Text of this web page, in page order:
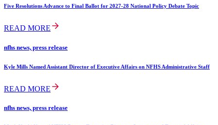
Five Resolutions Advance to Final Ballot for 2027-28 National Policy Debate Topic
READ MORE
nfhs news, press release
Kyle Mills Named Assistant Director of Executive Affairs on NFHS Administrative Staff
READ MORE
nfhs news, press release